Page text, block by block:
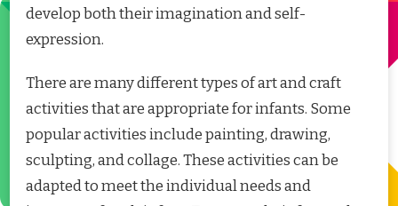
develop both their imagination and self-
expression.
There are many different types of art and craft
activities that are appropriate for infants. Some
popular activities include painting, drawing,
sculpting, and collage. These activities can be
adapted to meet the individual needs and